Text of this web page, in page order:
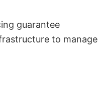
guarantee
to manage